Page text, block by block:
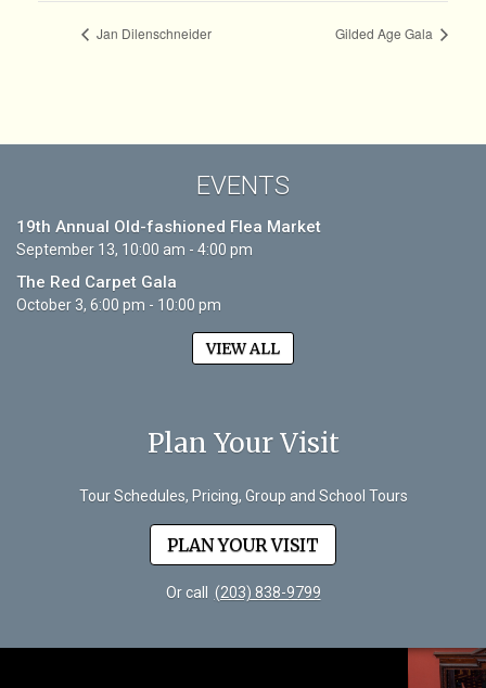
EVENTS
19th Annual Old-fashioned Flea Market
September 13, 10:00 am - 4:00 pm
The Red Carpet Gala
October 3, 6:00 pm - 10:00 pm
VIEW ALL
Plan Your Visit
Tour Schedules, Pricing, Group and School Tours
PLAN YOUR VISIT
Or call (203) 838-9799
Jan Dilenschneider Gilded Age Gala